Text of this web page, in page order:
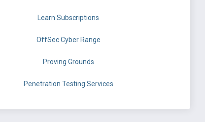
Learn Subscriptions
OffSec Cyber Range
Proving Grounds
Penetration Testing Services